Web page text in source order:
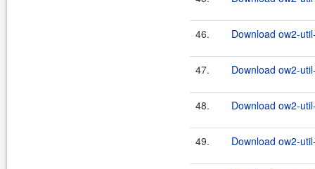
46. Download ow2-
47. Download ow2-
48. Download ow2-
49. Download ow2-